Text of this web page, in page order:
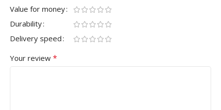
Value for money
Durability
Delivery speed
Your review *